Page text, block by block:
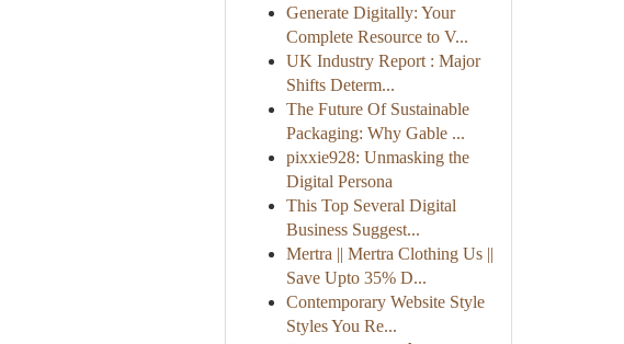
Generate Digitally: Your
Complete Resource to V...
UK Industry Report : Major
Shifts Determ...
The Future Of Sustainable
Packaging: Why Gable ...
pixxie928: Unmasking the
Digital Persona
This Top Several Digital
Business Suggest...
Mertra || Mertra Clothing Us ||
Save Upto 35% D...
Contemporary Website Style
Styles You Re...